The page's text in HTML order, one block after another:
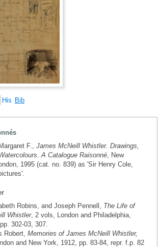
His Bib
F., James McNeill Whistler. Drawings,
A Catalogue Raisonné , New
1995 (cat. no. 839) as 'Sir Henry Cole,
Robins, and Joseph Pennell, The Life of
Whistler, 2 vols, London and Philadelphia,
302-03, 307.
Robert, Memories of James McNeill Whistler,
and New York, 1912, pp. 83-84, repr. f.p. 82